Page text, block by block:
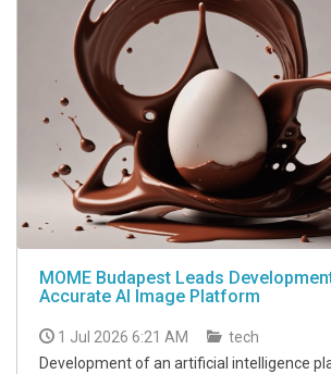
MOME Budapest Leads
Accurate AI Image Platform
1 Jul 2026 6:21 AM
tech
Development of an artificial intelligence